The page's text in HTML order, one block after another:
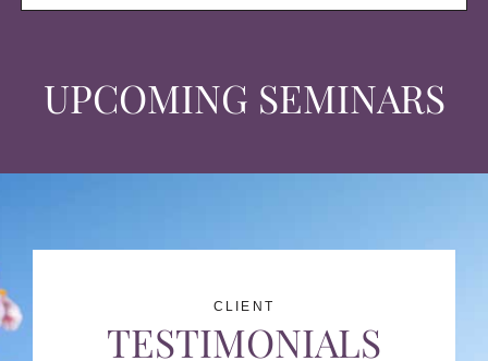
UPCOMING SEMINARS
CLIENT
TESTIMONIALS